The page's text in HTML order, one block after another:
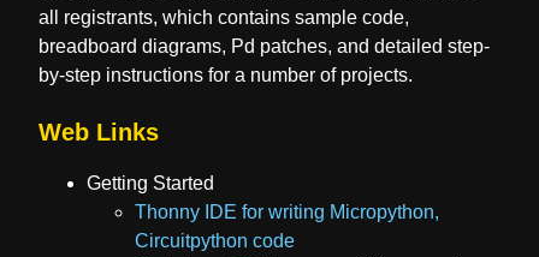
all registrants, which contains sample code,
breadboard diagrams, Pd patches, and detailed step-
by-step instructions for a number of projects.
Web Links
Getting Started
Thonny IDE for writing Micropython,
Circuitpython code